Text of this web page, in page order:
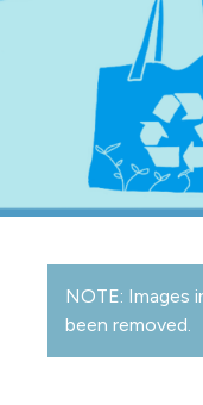
NOTE: Images
been removed.